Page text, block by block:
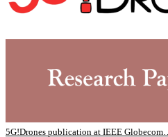
5G!Drones publication at IEEE Globecom…